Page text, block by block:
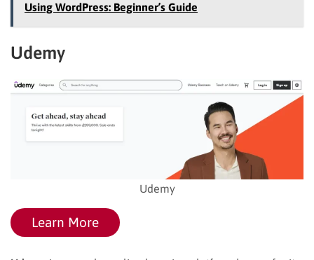
Using WordPress: Beginner’s Guide
Udemy
Udemy
Learn More